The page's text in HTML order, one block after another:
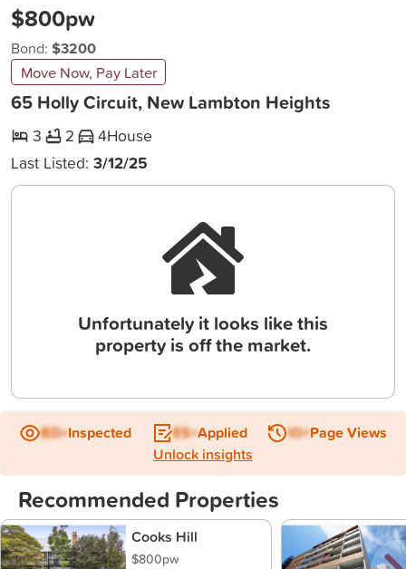
65 Holly Circuit, New Lambton Heights
$800pw
Bond: $3200
Move Now, Pay Later
3 2 4House
Last Listed:3/12/25
Unfortunately it looks like this
property is off the market.
BD+Inspected ES+Applied IO+Page Views
Unlock insights
Recommended Properties
Cooks Hill
$800pw